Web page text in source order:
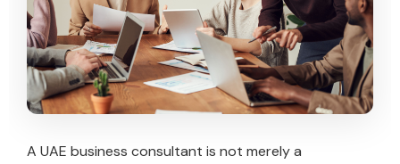
A UAE business consultant is not merely a